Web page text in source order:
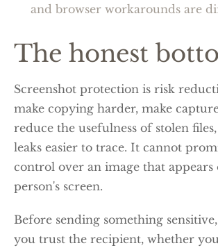
and browser workarounds are
The honest
Screenshot protection is risk
make copying harder, make
reduce the usefulness of stolen
leaks easier to trace. It cannot
control over an image that appears
person's screen.
Before sending something
you trust the recipient, whether